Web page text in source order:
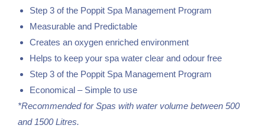
Step 3 of the Poppit Spa Management Program
Measurable and Predictable
Creates an oxygen enriched environment
Helps to keep your spa water clear and odour free
Step 3 of the Poppit Spa Management Program
Economical – Simple to use
*Recommended for Spas with water volume between 500
and 1500 Litres.